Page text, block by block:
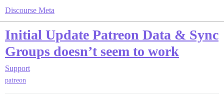
Discourse Meta
Initial Update Patreon Data & Sync
Groups doesn’t seem to work
Support
patreon